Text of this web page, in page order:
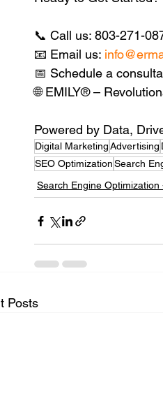
📞 Call us: 803-271-
📧 Email us:
📅 Schedule a
🌐 EMILY® –
Powered by Data,
Digital MarketingAdvertising
SEO OptimizationSearch
Search Engine Optimization
Posts